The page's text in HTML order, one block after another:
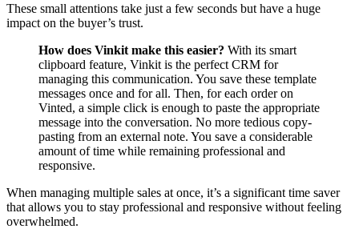
These small attentions take just a few seconds but have a huge
impact on the buyer’s trust.
How does Vinkit make this easier? With its smart
clipboard feature, Vinkit is the perfect CRM for
managing this communication. You save these template
messages once and for all. Then, for each order on
Vinted, a simple click is enough to paste the appropriate
message into the conversation. No more tedious copy-
pasting from an external note. You save a considerable
amount of time while remaining professional and
responsive.
When managing multiple sales at once, it’s a significant time saver
that allows you to stay professional and responsive without feeling
overwhelmed.